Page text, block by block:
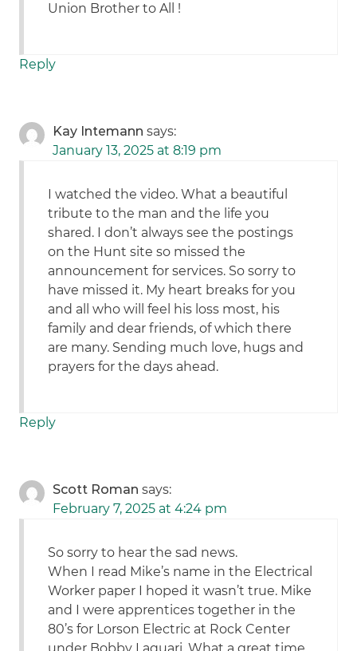
Union Brother to All !
Reply
Kay Intemann says:
January 13, 2025 at 8:19 pm
I watched the video. What a beautiful
tribute to the man and the life you
shared. I don’t always see the postings
on the Hunt site so missed the
announcement for services. So sorry to
have missed it. My heart breaks for you
and all who will feel his loss most, his
family and dear friends, of which there
are many. Sending much love, hugs and
prayers for the days ahead.
Reply
Scott Roman says:
February 7, 2025 at 4:24 pm
So sorry to hear the sad news.
When I read Mike’s name in the Electrical
Worker paper I hoped it wasn’t true. Mike
and I were apprentices together in the
80’s for Lorson Electric at Rock Center